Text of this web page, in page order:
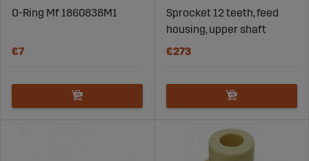
O-Ring Mf 1860838M1
€7
Sprocket 12 teeth, feed
housing, upper shaft
€273